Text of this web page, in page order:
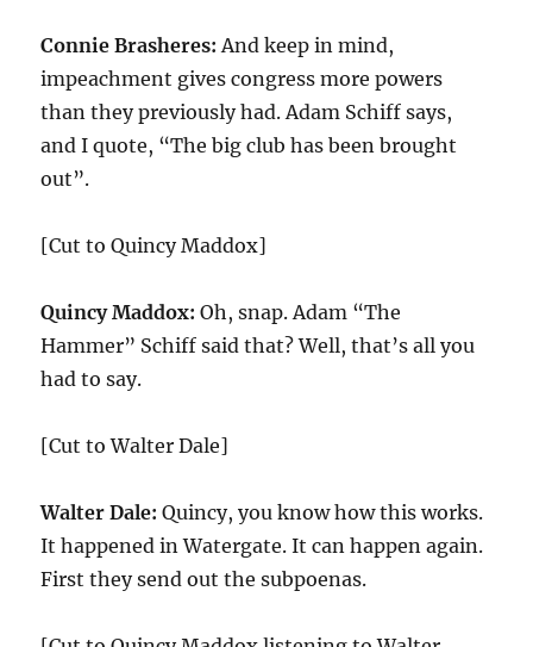
Connie Brasheres: And keep in mind,
impeachment gives congress more powers
than they previously had. Adam Schiff says,
and I quote, “The big club has been brought
out”.
[Cut to Quincy Maddox]
Quincy Maddox: Oh, snap. Adam “The
Hammer” Schiff said that? Well, that’s all you
had to say.
[Cut to Walter Dale]
Walter Dale: Quincy, you know how this works.
It happened in Watergate. It can happen again.
First they send out the subpoenas.